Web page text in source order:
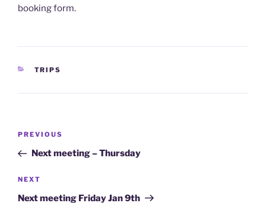
booking form.
CATEGORIES
TRIPS
Post
Previous
Post
PREVIOUS
Next meeting – Thursday
Next
Post
NEXT
Next meeting Friday Jan 9th